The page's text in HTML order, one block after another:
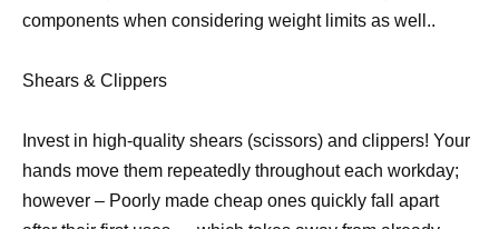
components when considering weight limits as well..
Shears & Clippers
Invest in high-quality shears (scissors) and clippers! Your
hands move them repeatedly throughout each workday;
however – Poorly made cheap ones quickly fall apart